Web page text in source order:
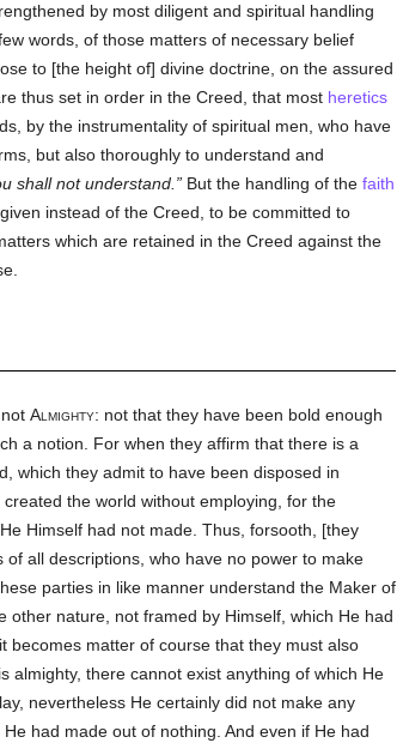
by most diligent and spiritual handling
words, of those matters of necessary belief
to [the height of] divine doctrine, on the assured
thus set in order in the Creed, that most heretics
by the instrumentality of spiritual men, who have
but also thoroughly to understand and
shall not understand. But the handling of the faith
instead of the Creed, to be committed to
which are retained in the Creed against the
Almighty: not that they have been bold enough
a notion. For when they affirm that there is a
which they admit to have been disposed in
the world without employing, for the
Himself had not made. Thus, forsooth, [they
all descriptions, who have no power to make
parties in like manner understand the Maker of
nature, not framed by Himself, which He had
becomes matter of course that they must also
almighty, there cannot exist anything of which He
nevertheless He certainly did not make any
had made out of nothing. And even if He had